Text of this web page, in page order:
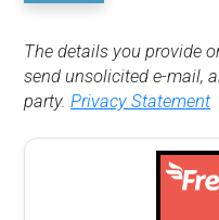
The details you provide
send unsolicited e-mail,
party.Privacy Statement